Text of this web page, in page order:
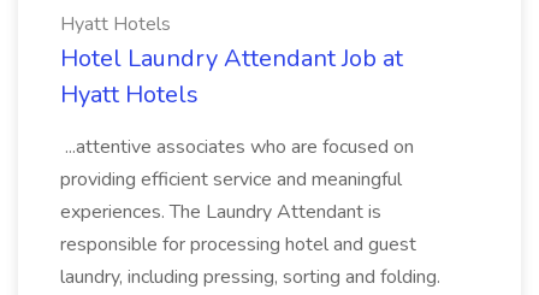
Hyatt Hotels
Hotel Laundry Attendant Job at
Hyatt Hotels
...attentive associates who are focused on
providing efficient service and meaningful
experiences. The Laundry Attendant is
responsible for processing hotel and guest
laundry, including pressing, sorting and folding.